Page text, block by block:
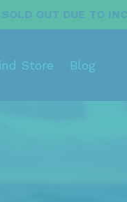
INCREDIBLE
Store Blog